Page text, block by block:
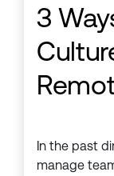
3
In the past
manage